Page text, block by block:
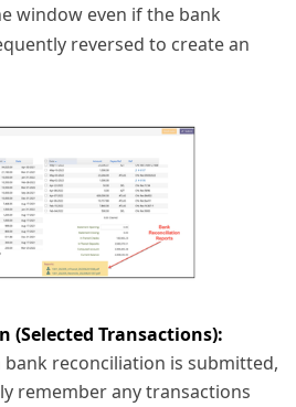
window even if the bank
reversed to create an
(Selected Transactions):
bank reconciliation is submitted,
remember any transactions